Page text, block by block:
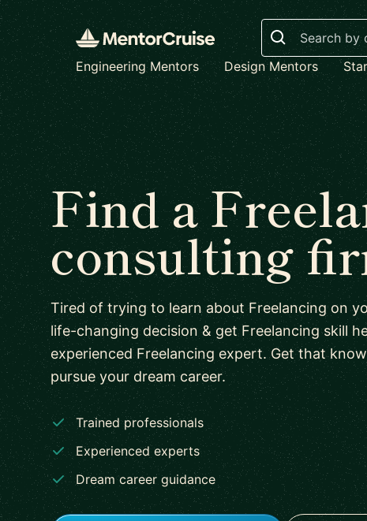
Search
Engineering Mentors
Design Mentors
Find a
consulting
Tired of trying to learn about Freelancing on
life-changing decision & get Freelancing skill
experienced Freelancing expert. Get that
pursue your dream career.
Trained professionals
Experienced experts
Dream career guidance